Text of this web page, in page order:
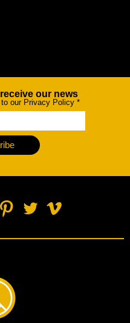
our news
our Privacy Policy *